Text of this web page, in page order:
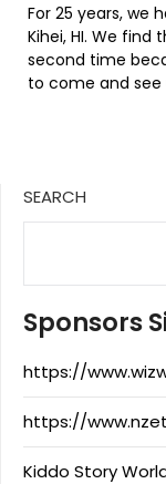
For 25 years, we
Kihei, HI. We
second time
to come and see
SEARCH
Sponsors
https://
https://
Kiddo Story